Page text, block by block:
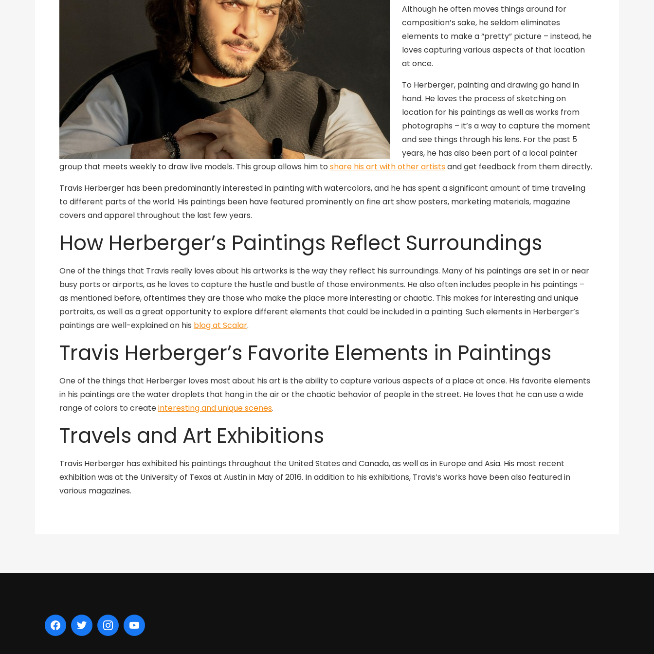
Although he often moves things around for
composition’s sake, he seldom eliminates
elements to make a “pretty” picture – instead, he
loves capturing various aspects of that location
at once.
To Herberger, painting and drawing go hand in
hand. He loves the process of sketching on
location for his paintings as well as works from
photographs – it’s a way to capture the moment
and see things through his lens. For the past 5
years, he has also been part of a local painter
group that meets weekly to draw live models. This group allows him to share his art with other artistsand get feedback from them directly.
Travis Herberger has been predominantly interested in painting with watercolors, and he has spent a significant amount of time traveling
to different parts of the world. His paintings been have featured prominently on fine art show posters, marketing materials, magazine
covers and apparel throughout the last few years.
How Herberger’s Paintings Reflect Surroundings
One of the things that Travis really loves about his artworks is the way they reflect his surroundings. Many of his paintings are set in or near
busy ports or airports, as he loves to capture the hustle and bustle of those environments. He also often includes people in his paintings –
as mentioned before, oftentimes they are those who make the place more interesting or chaotic. This makes for interesting and unique
portraits, as well as a great opportunity to explore different elements that could be included in a painting. Such elements in Herberger’s
paintings are well-explained on his blog at Scalar.
Travis Herberger’s Favorite Elements in Paintings
One of the things that Herberger loves most about his art is the ability to capture various aspects of a place at once. His favorite elements
in his paintings are the water droplets that hang in the air or the chaotic behavior of people in the street. He loves that he can use a wide
range of colors to createinteresting and unique scenes.
Travels and Art Exhibitions
Travis Herberger has exhibited his paintings throughout the United States and Canada, as well as in Europe and Asia. His most recent
exhibition was at the University of Texas at Austin in May of 2016. In addition to his exhibitions, Travis’s works have been also featured in
various magazines.